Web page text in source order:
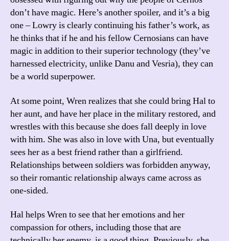
don’t have magic. Here’s another spoiler, and it’s a big
one – Lowry is clearly continuing his father’s work, as
he thinks that if he and his fellow Cernosians can have
magic in addition to their superior technology (they’ve
harnessed electricity, unlike Danu and Vesria), they can
be a world superpower.
At some point, Wren realizes that she could bring Hal to
her aunt, and have her place in the military restored, and
wrestles with this because she does fall deeply in love
with him. She was also in love with Una, but eventually
sees her as a best friend rather than a girlfriend.
Relationships between soldiers was forbidden anyway,
so their romantic relationship always came across as
one-sided.
Hal helps Wren to see that her emotions and her
compassion for others, including those that are